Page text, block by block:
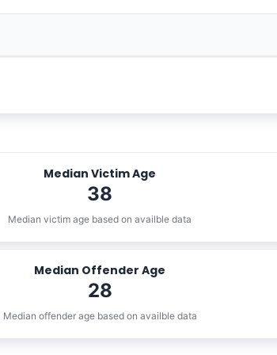
Median Victim Age
38
Median victim age based on availble data
Median Offender Age
28
Median offender age based on availble data